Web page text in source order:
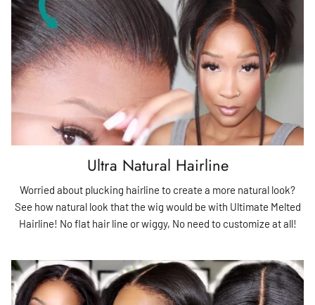
Ultra Natural Hairline
Worried about plucking hairline to create a more natural look?
See how natural look that the wig would be with Ultimate Melted
Hairline! No flat hair line or wiggy, No need to customize at all!